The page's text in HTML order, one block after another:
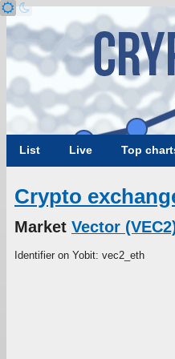
List Live Top
Crypto
Market Vector
Identifier on Yobit: vec2_eth